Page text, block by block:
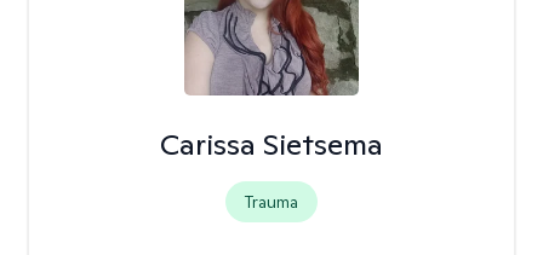
Carissa Sietsema
Trauma